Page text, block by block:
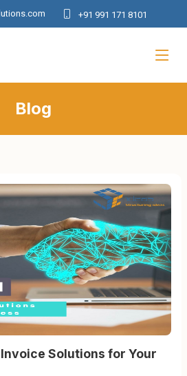
+91 991 171 8101
Blog
Invoice Solutions for Your